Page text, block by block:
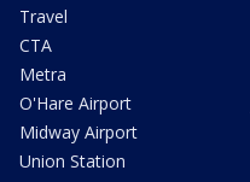
Travel
CTA
Metra
O'Hare Airport
Midway Airport
Union Station